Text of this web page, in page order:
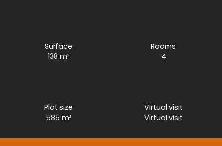
Surface
138 m²
Rooms
4
Plot size
585 m²
Virtual visit
Virtual visit